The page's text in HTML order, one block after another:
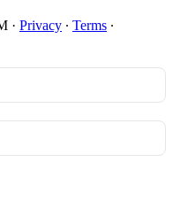
· Privacy ∙ Terms ∙